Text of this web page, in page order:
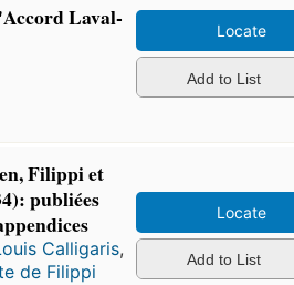
Laval-
Locate
Add to List
Filippi et
publiées
Calligaris,
de Filippi
Locate
Add to List